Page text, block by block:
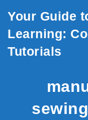
Your Guide
Learning:
Tutorials